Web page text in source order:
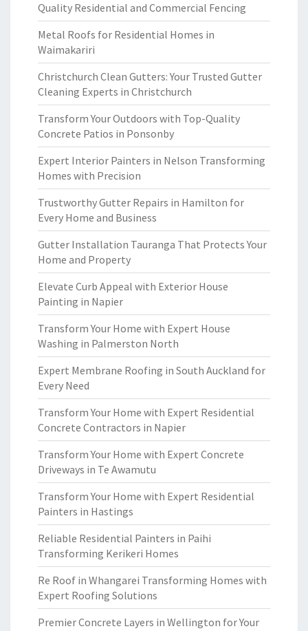
Quality Residential and Commercial Fencing
Metal Roofs for Residential Homes in
Waimakariri
Christchurch Clean Gutters: Your Trusted Gutter
Cleaning Experts in Christchurch
Transform Your Outdoors with Top-Quality
Concrete Patios in Ponsonby
Expert Interior Painters in Nelson Transforming
Homes with Precision
Trustworthy Gutter Repairs in Hamilton for
Every Home and Business
Gutter Installation Tauranga That Protects Your
Home and Property
Elevate Curb Appeal with Exterior House
Painting in Napier
Transform Your Home with Expert House
Washing in Palmerston North
Expert Membrane Roofing in South Auckland for
Every Need
Transform Your Home with Expert Residential
Concrete Contractors in Napier
Transform Your Home with Expert Concrete
Driveways in Te Awamutu
Transform Your Home with Expert Residential
Painters in Hastings
Reliable Residential Painters in Paihi
Transforming Kerikeri Homes
Re Roof in Whangarei Transforming Homes with
Expert Roofing Solutions
Premier Concrete Layers in Wellington for Your